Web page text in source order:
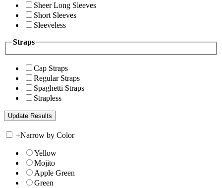
Sheer Long Sleeves
Short Sleeves
Sleeveless
Straps
Cap Straps
Regular Straps
Spaghetti Straps
Strapless
+Narrow by Color
Yellow
Mojito
Apple Green
Green